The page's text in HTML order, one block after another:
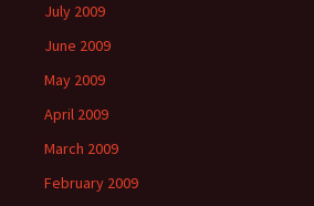
July 2009
June 2009
May 2009
April 2009
March 2009
February 2009